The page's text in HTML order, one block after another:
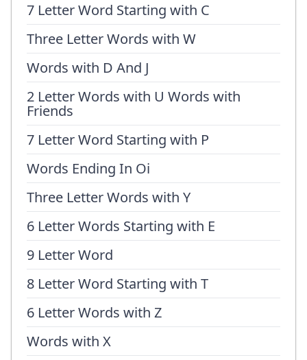
7 Letter Word Starting with C
Three Letter Words with W
Words with D And J
2 Letter Words with U Words with
Friends
7 Letter Word Starting with P
Words Ending In Oi
Three Letter Words with Y
6 Letter Words Starting with E
9 Letter Word
8 Letter Word Starting with T
6 Letter Words with Z
Words with X